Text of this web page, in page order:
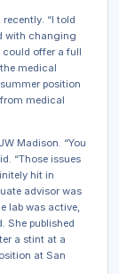
recently. “I told
with changing
could offer a full
medical
position
medical
Madison. “You
“Those issues
hit in
advisor was
lab was active,
She published
a stint at a
at San